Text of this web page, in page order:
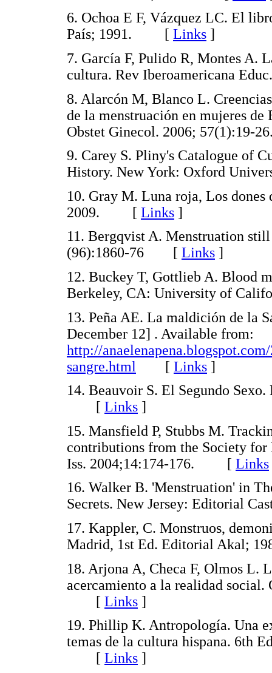
6. Ochoa E F, Vázquez LC. El
País; 1991. [ Links ]
7. García F, Pulido R, Montes A.
cultura. Rev Iberoamericana
8. Alarcón M, Blanco L.
de la menstruación en mujeres
Obstet Ginecol. 2006;
9. Carey S. Pliny's Catalogue of
History. New York: Oxford
10. Gray M. Luna roja, Los
2009. [ Links ]
11. Bergqvist A. Menstruation
(96):1860-76 [ Links ]
12. Buckey T, Gottlieb A. Blood
Berkeley, CA: University of
13. Peña AE. La maldición de la
December 12] . Available from:
http://
sangre.html [ Links ]
14. Beauvoir S. El Segundo
[ Links ]
15. Mansfield P, Stubbs M.
contributions from the Society for
Iss. 2004;14:174-176. [ Links
16. Walker B. 'Menstruation' in
Secrets. New Jersey: Editorial
17. Kappler, C. Monstruos,
Madrid, 1st Ed. Editorial
18. Arjona A, Checa F, Olmos L.
acercamiento a la realidad
[ Links ]
19. Phillip K. Antropología. Una
temas de la cultura hispana. 6th
[ Links ]